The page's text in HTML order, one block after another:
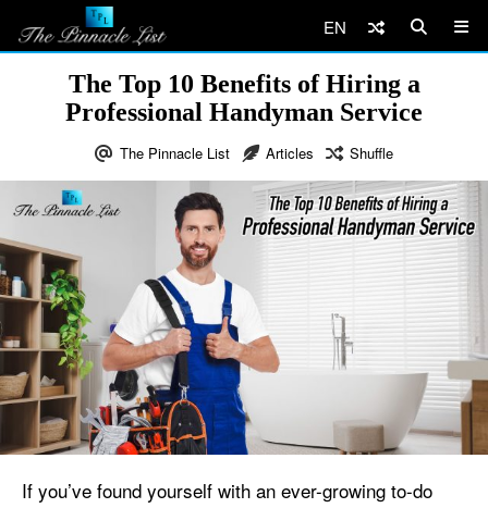
EN
The Top 10 Benefits of Hiring a
Professional Handyman Service
The Pinnacle List Articles Shuffle
If you’ve found yourself with an ever-growing to-do